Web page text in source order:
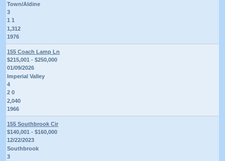
Town/Aldine
3
1 1
1,312
1976
155 Coach Lamp Ln
$215,001 - $250,000
01/09/2026
Imperial Valley
4
2 0
2,040
1966
155 Southbrook Cir
$140,001 - $160,000
12/22/2023
Southbrook
3